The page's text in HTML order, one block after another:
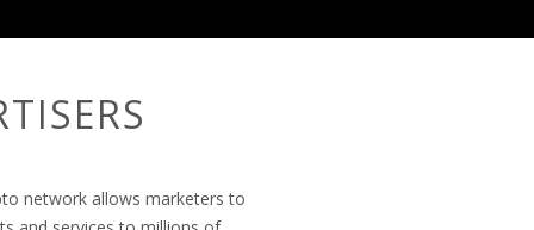
network allows marketers to